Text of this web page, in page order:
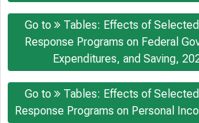
Go to
Tables: Effects of
Response Programs on Federal
Expenditures, and Saving,
Go to
Tables: Effects of
Response Programs on Personal